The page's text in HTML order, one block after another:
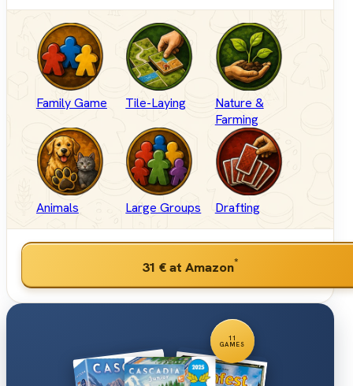
Family Game Tile-Laying
Nature &
Farming
Animals Large Groups Drafting
31 €at Amazon*
11
GAMES